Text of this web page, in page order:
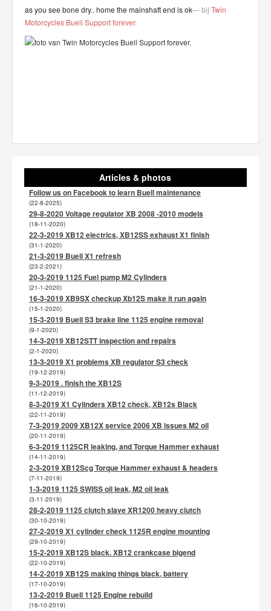
as you see bone dry.. home the mainshaft end is ok— bij Twin
Motorcycles Buell Support forever.
Articles & photos
Follow us on Facebook to learn Buell maintenance
(22-8-2025)
29-8-2020 Voltage regulator XB 2008 -2010 models
(18-11-2020)
22-3-2019 XB12 electrics, XB12SS exhaust X1 finish
(31-1-2020)
21-3-2019 Buell X1 refresh
(23-2-2021)
20-3-2019 1125 Fuel pump M2 Cylinders
(21-1-2020)
16-3-2019 XB9SX checkup Xb12S make it run again
(15-1-2020)
15-3-2019 Buell S3 brake line 1125 engine removal
(9-1-2020)
14-3-2019 XB12STT inspection and repairs
(2-1-2020)
13-3-2019 X1 problems XB regulator S3 check
(19-12-2019)
9-3-2019 . finish the XB12S
(11-12-2019)
8-3-2019 X1 Cylinders XB12 check, XB12s Black
(22-11-2019)
7-3-2019 2009 XB12X service 2006 XB issues M2 oil
(20-11-2019)
6-3-2019 1125CR leaking, and Torque Hammer exhaust
(14-11-2019)
2-3-2019 XB12Scg Torque Hammer exhaust & headers
(7-11-2019)
1-3-2019 1125 SWISS oil leak, M2 oil leak
(3-11-2019)
28-2-2019 1125 clutch slave XR1200 heavy clutch
(30-10-2019)
27-2-2019 X1 cylinder check 1125R engine mounting
(29-10-2019)
15-2-2019 XB12S black. XB12 crankcase bigend
(22-10-2019)
14-2-2019 XB12S making things black, battery
(17-10-2019)
13-2-2019 Buell 1125 Engine rebuild
(16-10-2019)